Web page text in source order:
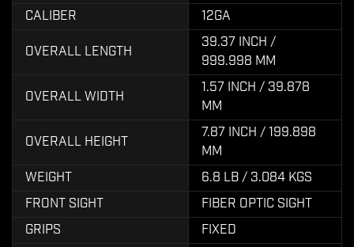
CALIBER
12GA
OVERALL LENGTH
39.37 INCH /
999.998 MM
OVERALL WIDTH
1.57 INCH / 39.878
MM
OVERALL HEIGHT
7.87 INCH / 199.898
MM
WEIGHT
6.8 LB / 3.084 KGS
FRONT SIGHT
FIBER OPTIC SIGHT
GRIPS
FIXED